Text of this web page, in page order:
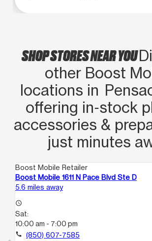
SHOP STORES NEAR YOU
other Boost
locations in
offering in‑stock
accessories &
just minutes
Boost Mobile Retailer
Boost Mobile 1611 N Pace Blvd Ste D
5.6 miles away
access_time
Sat:
10:00 am - 7:00 pm
call (850) 607-7585